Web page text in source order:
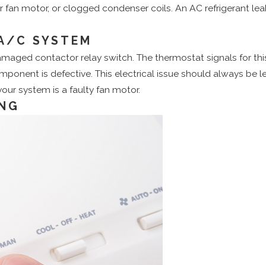
motor, or clogged condenser coils. An AC refrigerant
C SYSTEM
contactor relay switch. The thermostat signals for
is defective. This electrical issue should always be
system is a faulty fan motor.